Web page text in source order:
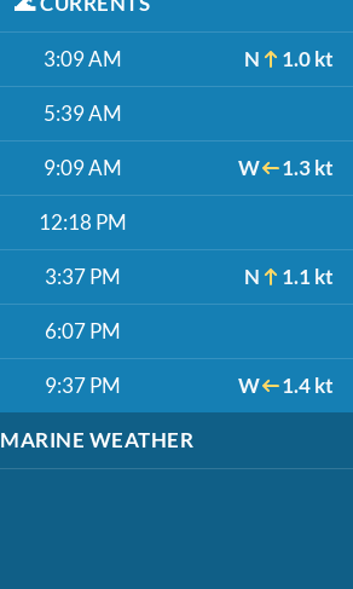
3:09 AM N 1.0 kt
5:39 AM
9:09 AM W 1.3 kt
12:18 PM
3:37 PM N 1.1 kt
6:07 PM
9:37 PM W 1.4 kt
MARINE WEATHER